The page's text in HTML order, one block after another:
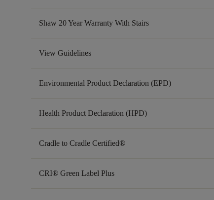
Shaw 20 Year Warranty With Stairs
View Guidelines
Environmental Product Declaration (EPD)
Health Product Declaration (HPD)
Cradle to Cradle Certified®
CRI® Green Label Plus